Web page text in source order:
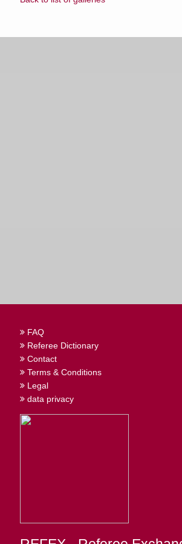
FAQ
Referee Dictionary
Contact
Terms & Conditions
Legal
data privacy